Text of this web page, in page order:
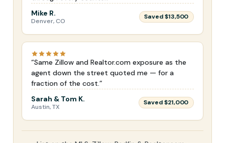
Mike R.
Denver, CO
Saved $13,500
“Same Zillow and Realtor.com exposure as the
agent down the street quoted me — for a
fraction of the cost.”
Sarah & Tom K.
Austin, TX
Saved $21,000